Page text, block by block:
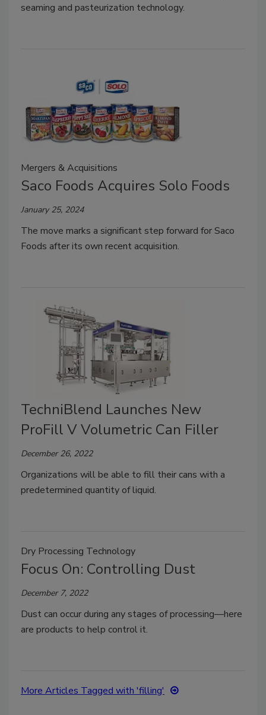
seaming and pasteurization technology.
Mergers & Acquisitions
Saco Foods Acquires Solo Foods
January 25, 2024
The move marks a significant step forward for Saco
Foods after its own recent acquisition.
TechniBlend Launches New
ProFill V Volumetric Can Filler
December 26, 2022
Organizations will be able to fill their cans with a
predetermined quantity of liquid.
Dry Processing Technology
Focus On: Controlling Dust
December 7, 2022
Dust can occur during any stages of processing—here
are products to help control it.
More Articles Tagged with 'filling'